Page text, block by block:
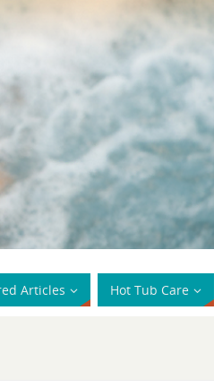
Articles Hot Tub Care